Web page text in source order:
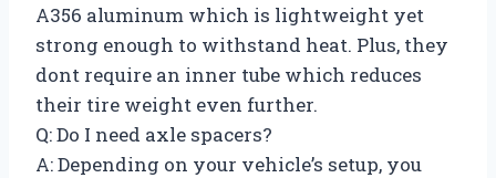
A356 aluminum which is lightweight yet
strong enough to withstand heat. Plus, they
dont require an inner tube which reduces
their tire weight even further.
Q: Do I need axle spacers?
A: Depending on your vehicle’s setup, you